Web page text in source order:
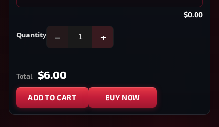
$0.00
Quantity − +
Total $6.00
ADD TO CART BUY NOW